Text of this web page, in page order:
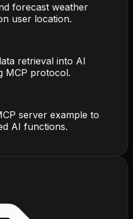
forecast weather
user location.
retrieval into AI
MCP protocol.
server example to
AI functions.